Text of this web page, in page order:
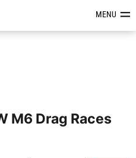
Reviews &MENU
M6 Drag Races